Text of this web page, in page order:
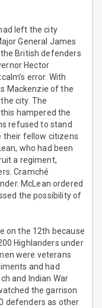
left the city
General James
British defenders
Hector
error. With
Mackenzie of the
city. The
hampered the
refused to stand
their fellow citizens
who had been
a regiment,
Cramché
McLean ordered
the possibility of
on the 12th because
Highlanders under
were veterans
and had
and Indian War
the garrison
defenders as other